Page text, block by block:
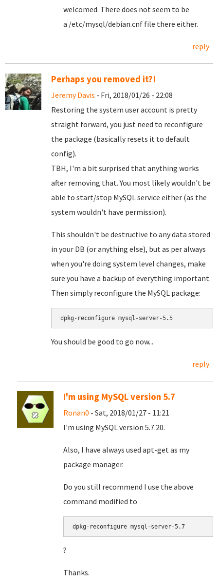
welcomed. There does not seem to be
a /etc/mysql/debian.cnf file there either.
reply
Perhaps you removed it?!
Jeremy Davis - Fri, 2018/01/26 - 22:08
Restoring the system user account is pretty
straight forward, you just need to reconfigure
the package (basically resets it to default
config).
TBH, I'm a bit surprised that anything works
after removing that. You most likely wouldn't be
able to start/stop MySQL service either (as the
system wouldn't have permission).
This shouldn't be destructive to any data stored
in your DB (or anything else), but as per always
when you're doing system level changes, make
sure you have a backup of everything important.
Then simply reconfigure the MySQL package:
dpkg-reconfigure mysql-server-5.5
You should be good to go now...
reply
I'm using MySQL version 5.7
Ronan0 - Sat, 2018/01/27 - 11:21
I'm using MySQL version 5.7.20.
Also, I have always used apt-get as my
package manager.
Do you still recommend I use the above
command modified to
dpkg-reconfigure mysql-server-5.7
?
Thanks.